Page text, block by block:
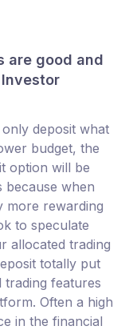
are good and
deposit what
budget, the
option will be
because when
more rewarding
to speculate
allocated trading
totally put
features
Often a high
in the financial